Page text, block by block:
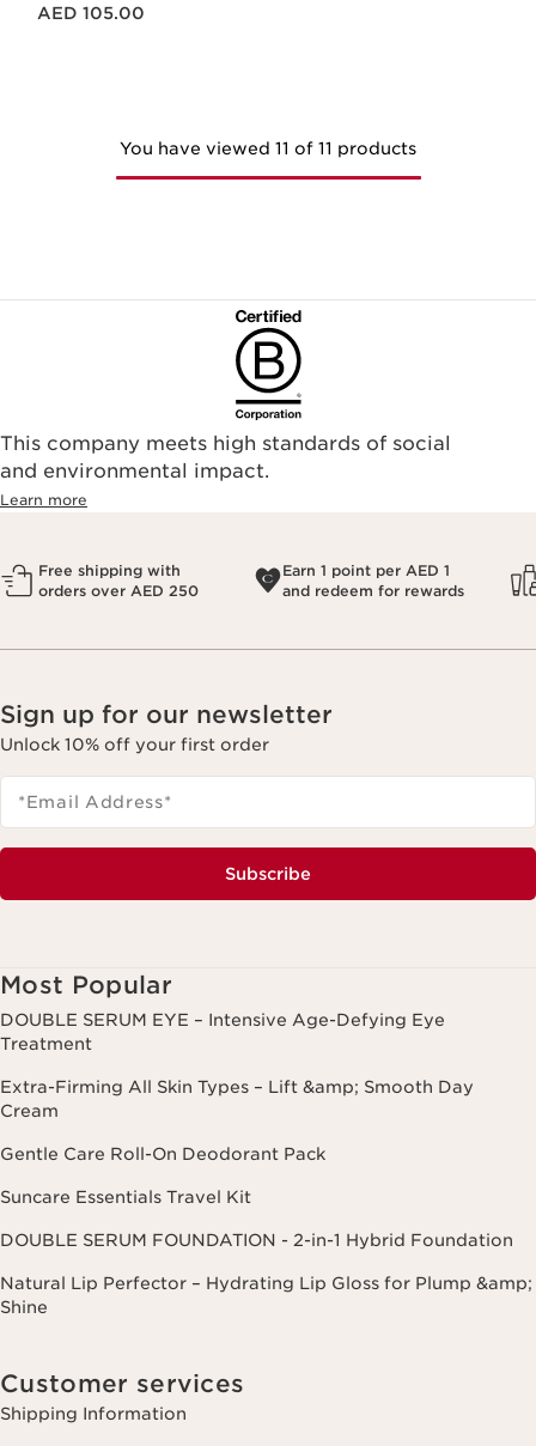
AED 105.00
You have viewed 11 of 11 products
This company meets high standards of social
and environmental impact.
Learn more
Free shipping with
orders over AED 250
Earn 1 point per AED 1
and redeem for rewards
Sign up for our newsletter
Unlock 10% off your first order
*Email Address*
Subscribe
Most Popular
DOUBLE SERUM EYE – Intensive Age-Defying Eye
Treatment
Extra-Firming All Skin Types – Lift &amp; Smooth Day
Cream
Gentle Care Roll-On Deodorant Pack
Suncare Essentials Travel Kit
DOUBLE SERUM FOUNDATION - 2-in-1 Hybrid Foundation
Natural Lip Perfector – Hydrating Lip Gloss for Plump &amp;
Shine
Customer services
Shipping Information